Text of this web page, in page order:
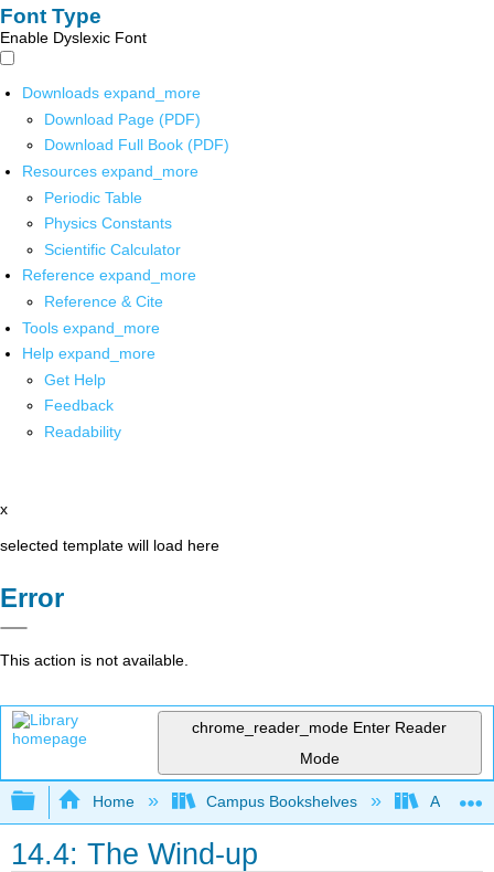
Font Type
Enable Dyslexic Font
Downloads expand_more
Download Page (PDF)
Download Full Book (PDF)
Resources expand_more
Periodic Table
Physics Constants
Scientific Calculator
Reference expand_more
Reference & Cite
Tools expand_more
Help expand_more
Get Help
Feedback
Readability
x
selected template will load here
Error
This action is not available.
chrome_reader_mode Enter Reader
Mode
Expand/collapse global hierarchy
Home Campus Bookshelves
14.4: The Wind-up